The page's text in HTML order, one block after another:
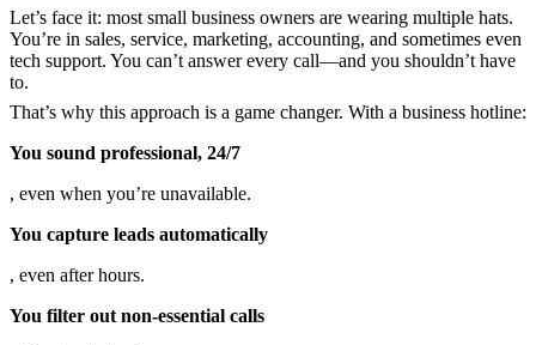
Let’s face it: most small business owners are wearing multiple hats.
You’re in sales, service, marketing, accounting, and sometimes even
tech support. You can’t answer every call—and you shouldn’t have
to.
That’s why this approach is a game changer. With a business hotline:
You sound professional, 24/7
, even when you’re unavailable.
You capture leads automatically
, even after hours.
You filter out non-essential calls